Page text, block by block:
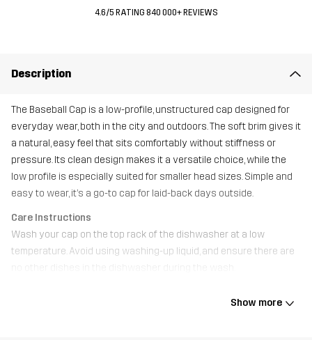
4.6/5 RATING 840 000+ REVIEWS
Description
The Baseball Cap is a low-profile, unstructured cap designed for
everyday wear, both in the city and outdoors. The soft brim gives it
a natural, easy feel that sits comfortably without stiffness or
pressure. Its clean design makes it a versatile choice, while the
low profile is especially suited for smaller head sizes. Simple and
easy to wear, it’s a go-to cap for laid-back days outside.
Care Instructions
Wash your cap on the top rack of the dishwasher at a low
temperature. Avoid using washing-up liquid, and ensure there are
Show more